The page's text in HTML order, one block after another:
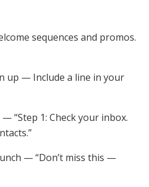
sequences and promos.
up — Include a line in your
“Step 1: Check your inbox.
— “Don’t miss this —